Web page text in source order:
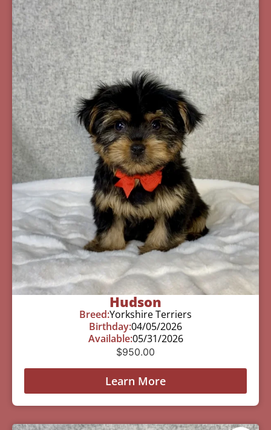
Hudson
Breed:Yorkshire Terriers
Birthday:04/05/2026
Available:05/31/2026
$950.00
Learn More